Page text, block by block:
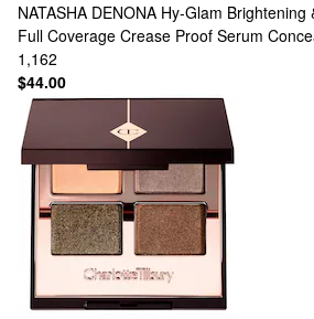
NATASHA DENONA Hy-Glam Brightening
Full Coverage Crease Proof Serum
1,162
$44.00